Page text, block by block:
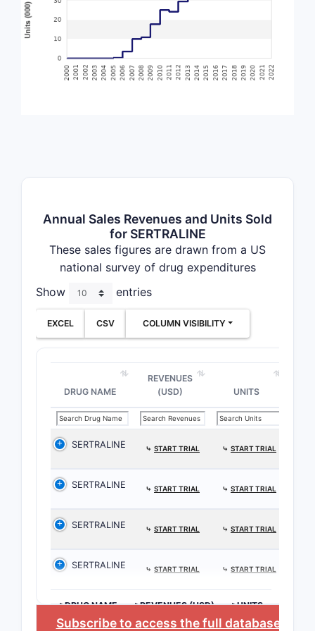
Annual Sales Revenues and Units Sold
for SERTRALINE
These sales figures are drawn from a US
national survey of drug expenditures
Show
entries
EXCEL CSV COLUMN VISIBILITY
DRUG NAME
REVENUES
(USD)
UNITS
SERTRALINE ⤷ START TRIAL ⤷ START TRIAL
SERTRALINE ⤷ START TRIAL ⤷ START TRIAL
SERTRALINE ⤷ START TRIAL ⤷ START TRIAL
SERTRALINE ⤷ START TRIAL ⤷ START TRIAL
>DRUG NAME >REVENUES (USD) >UNITS
Subscribe to access the full database